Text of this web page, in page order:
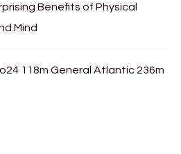
Benefits of Physical
Mind
118m General Atlantic 236m